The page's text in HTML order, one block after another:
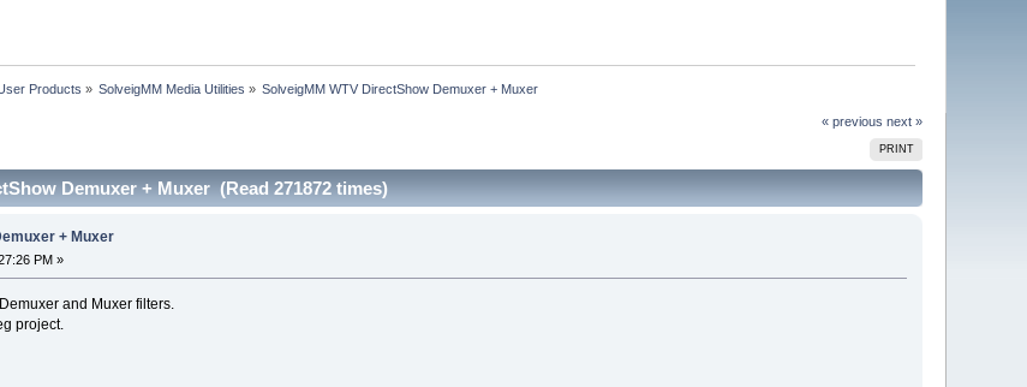
Products » SolveigMM Media Utilities » SolveigMM WTV DirectShow Demuxer + Muxer
« previous next »
PRINT
Demuxer + Muxer (Read 271872 times)
+ Muxer
PM »
and Muxer filters.
project.